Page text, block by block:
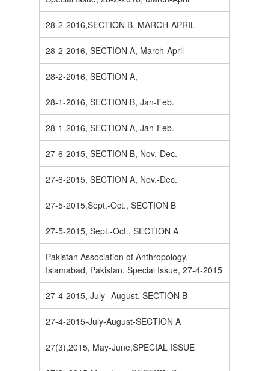
28-2-2016,SECTION B, MARCH-APRIL
28-2-2016, SECTION A, March-April
28-2-2016, SECTION A,
28-1-2016, SECTION B, Jan-Feb.
28-1-2016, SECTION A, Jan-Feb.
27-6-2015, SECTION B, Nov.-Dec.
27-6-2015, SECTION A, Nov.-Dec.
27-5-2015,Sept.-Oct., SECTION B
27-5-2015, Sept.-Oct., SECTION A
Pakistan Association of Anthropology,
Islamabad, Pakistan. Special Issue, 27-4-2015
27-4-2015, July--August, SECTION B
27-4-2015-July-August-SECTION A
27(3),2015, May-June,SPECIAL ISSUE